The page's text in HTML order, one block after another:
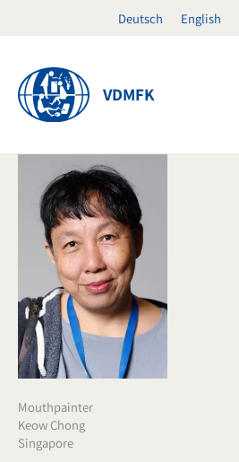
Deutsch English
VDMFK
Mouthpainter
Keow Chong
Singapore